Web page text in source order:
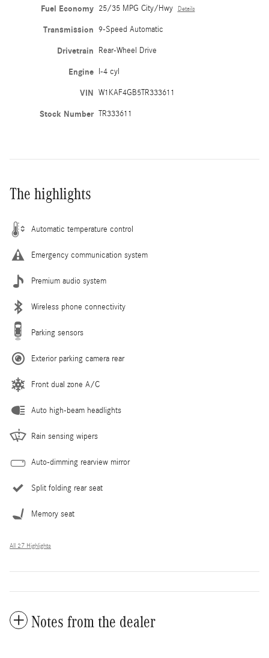
Fuel Economy 25/35 MPG City/Hwy Details
Transmission 9-Speed Automatic
Drivetrain Rear-Wheel Drive
Engine I-4 cyl
VIN W1KAF4GB5TR333611
Stock Number TR333611
The highlights
Automatic temperature control
Emergency communication system
Premium audio system
Wireless phone connectivity
Parking sensors
Exterior parking camera rear
Front dual zone A/C
Auto high-beam headlights
Rain sensing wipers
Auto-dimming rearview mirror
Split folding rear seat
Memory seat
All 27 Highlights
Notes from the dealer